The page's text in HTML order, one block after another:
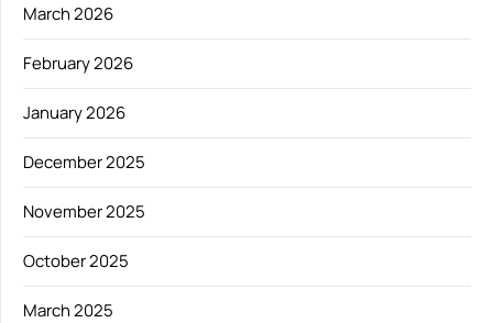
March 2026
February 2026
January 2026
December 2025
November 2025
October 2025
March 2025